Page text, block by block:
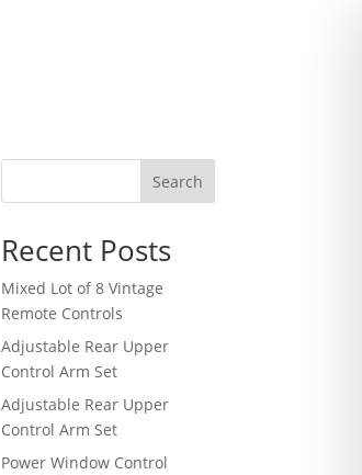
Search
Recent Posts
Mixed Lot of 8 Vintage
Remote Controls
Adjustable Rear Upper
Control Arm Set
Adjustable Rear Upper
Control Arm Set
Power Window Control